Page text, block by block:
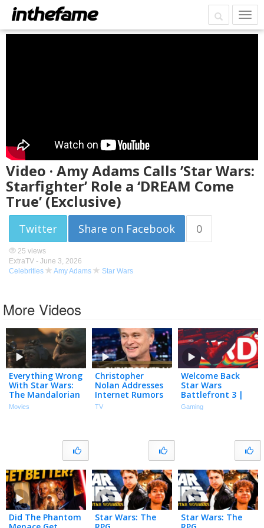
Video · Amy Adams Calls ’Star Wars:
Starfighter’ Role a ‘DREAM Come
True’ (Exclusive)
Twitter Share on Facebook 0
25 views
ExtraTV - June 3, 2026
Celebrities
Amy Adams Star Wars
More Videos
Everything Wrong
With Star Wars:
The Mandalorian
and Grogu In 30
Movies
Christopher
Nolan Addresses
Internet Rumors
That He Doesn’t
TV
Welcome Back
Star Wars
Battlefront 3 |
Nerd³ Plays…
Angels Fall First
Gaming
Did The Phantom
Star Wars: The
Star Wars: The